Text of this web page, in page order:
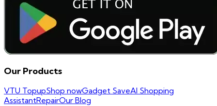
Our Products
VTU TopupShop nowGadget SaveAI Shopping
AssistantRepairOur Blog